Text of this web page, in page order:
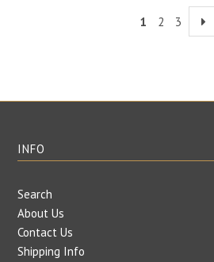
1 2 3
INFO
Search
About Us
Contact Us
Shipping Info